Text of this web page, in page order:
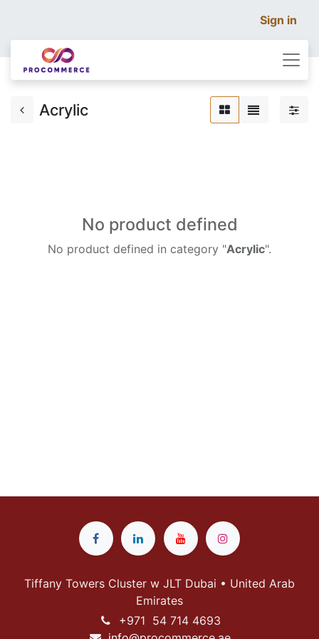
Sign in
Acrylic
No product defined
No product defined in category "Acrylic".
Tiffany Towers Cluster w JLT Dubai • United Arab
Emirates
+971 54 714 4693